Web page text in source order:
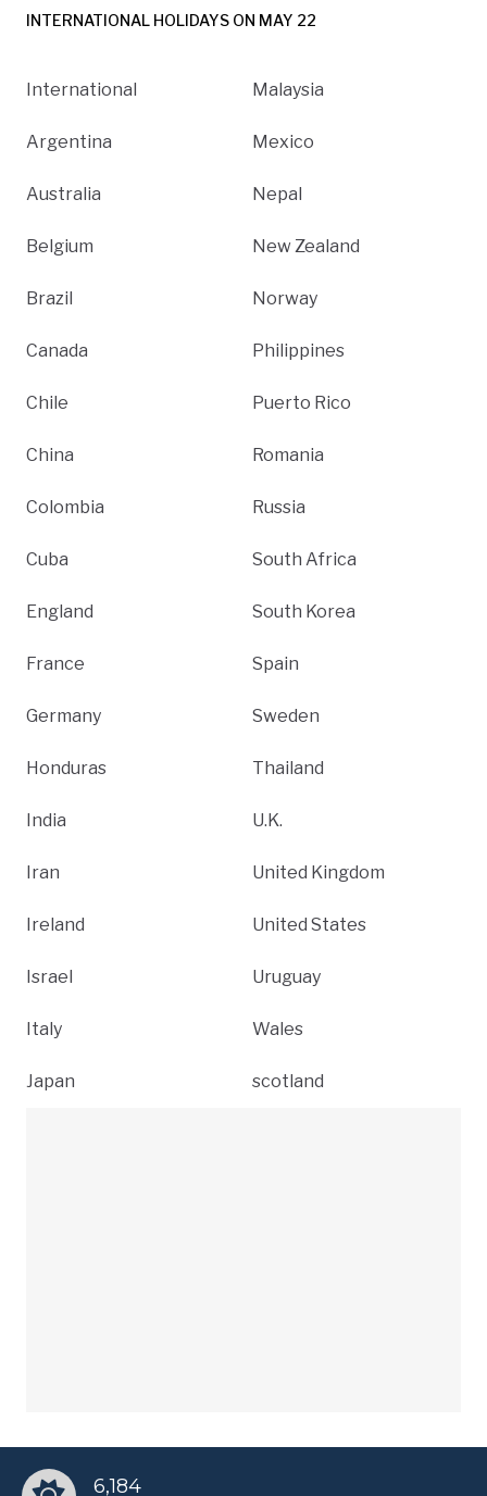
INTERNATIONAL HOLIDAYS ON MAY 22
International
Argentina
Australia
Belgium
Brazil
Canada
Chile
China
Colombia
Cuba
England
France
Germany
Honduras
India
Iran
Ireland
Israel
Italy
Japan
Malaysia
Mexico
Nepal
New Zealand
Norway
Philippines
Puerto Rico
Romania
Russia
South Africa
South Korea
Spain
Sweden
Thailand
U.K.
United Kingdom
United States
Uruguay
Wales
scotland
6,184